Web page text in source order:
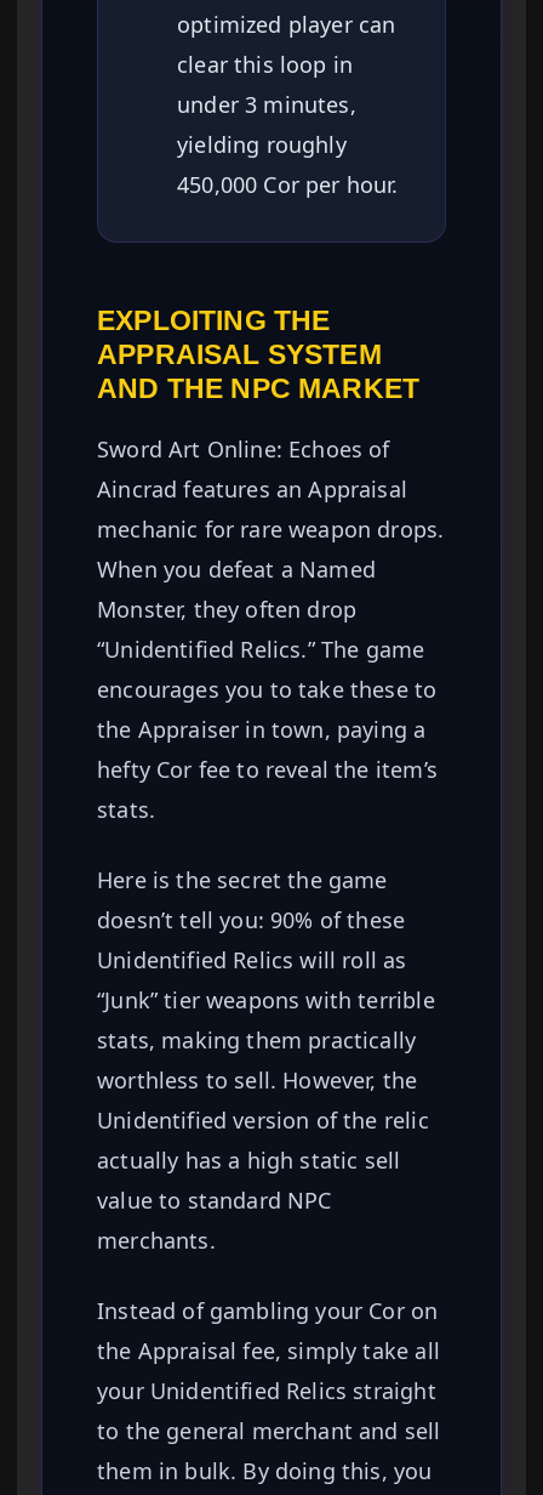
optimized player can
clear this loop in
under 3 minutes,
yielding roughly
450,000 Cor per hour.
EXPLOITING THE
APPRAISAL SYSTEM
AND THE NPC MARKET
Sword Art Online: Echoes of
Aincrad features an Appraisal
mechanic for rare weapon drops.
When you defeat a Named
Monster, they often drop
“Unidentified Relics.” The game
encourages you to take these to
the Appraiser in town, paying a
hefty Cor fee to reveal the item’s
stats.
Here is the secret the game
doesn’t tell you: 90% of these
Unidentified Relics will roll as
“Junk” tier weapons with terrible
stats, making them practically
worthless to sell. However, the
Unidentified version of the relic
actually has a high static sell
value to standard NPC
merchants.
Instead of gambling your Cor on
the Appraisal fee, simply take all
your Unidentified Relics straight
to the general merchant and sell
them in bulk. By doing this, you